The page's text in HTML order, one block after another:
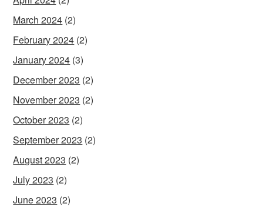
March 2024 (2)
February 2024 (2)
January 2024 (3)
December 2023 (2)
November 2023 (2)
October 2023 (2)
September 2023 (2)
August 2023 (2)
July 2023 (2)
June 2023 (2)